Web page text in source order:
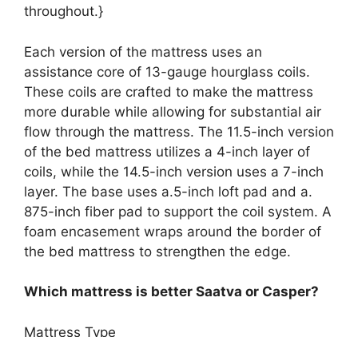
throughout.}
Each version of the mattress uses an
assistance core of 13-gauge hourglass coils.
These coils are crafted to make the mattress
more durable while allowing for substantial air
flow through the mattress. The 11.5-inch version
of the bed mattress utilizes a 4-inch layer of
coils, while the 14.5-inch version uses a 7-inch
layer. The base uses a.5-inch loft pad and a.
875-inch fiber pad to support the coil system. A
foam encasement wraps around the border of
the bed mattress to strengthen the edge.
Which mattress is better Saatva or Casper?
Mattress Type